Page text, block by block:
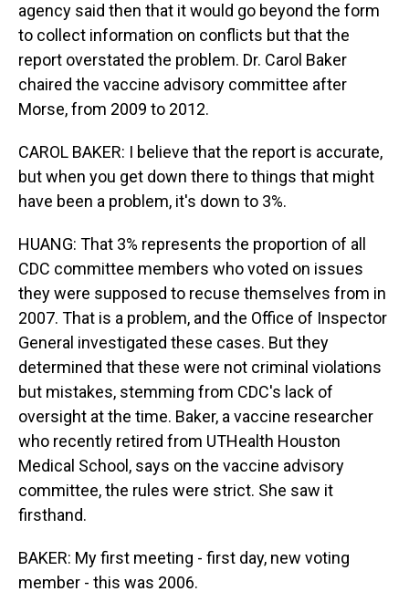
agency said then that it would go beyond the form
to collect information on conflicts but that the
report overstated the problem. Dr. Carol Baker
chaired the vaccine advisory committee after
Morse, from 2009 to 2012.
CAROL BAKER: I believe that the report is accurate,
but when you get down there to things that might
have been a problem, it's down to 3%.
HUANG: That 3% represents the proportion of all
CDC committee members who voted on issues
they were supposed to recuse themselves from in
2007. That is a problem, and the Office of Inspector
General investigated these cases. But they
determined that these were not criminal violations
but mistakes, stemming from CDC's lack of
oversight at the time. Baker, a vaccine researcher
who recently retired from UTHealth Houston
Medical School, says on the vaccine advisory
committee, the rules were strict. She saw it
firsthand.
BAKER: My first meeting - first day, new voting
member - this was 2006.